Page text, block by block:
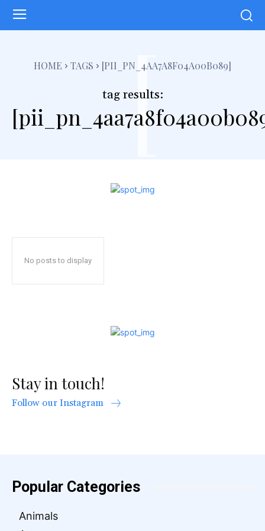
HOME TAGS [PII_PN_4AA7A8F04A00B089]
tag results:
[
No posts to display
Stay in touch!
Follow our Instagram
Popular Categories
Animals